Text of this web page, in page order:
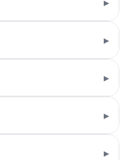
▸
▸
▸
▸